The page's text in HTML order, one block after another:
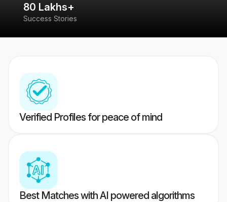
80 Lakhs+
Success Stories
Verified Profiles for peace of mind
Best Matches with AI powered algorithms